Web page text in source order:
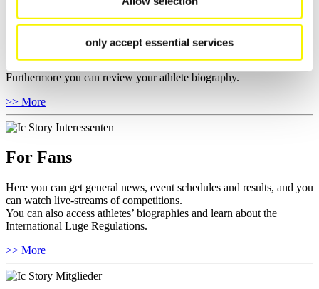
only accept essential services
Here you find the current regulations, guidelines for competitions,
Anti-Doping and Fairplay, results, and information about
competitions.
Furthermore you can review your athlete biography.
>> More
For Fans
Here you can get general news, event schedules and results, and you
can watch live-streams of competitions.
You can also access athletes’ biographies and learn about the
International Luge Regulations.
>> More